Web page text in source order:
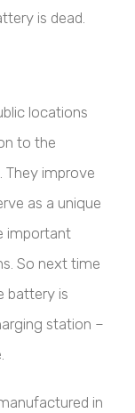
is dead.
locations
to the
They improve
as a unique
important
So next time
battery is
station –
in